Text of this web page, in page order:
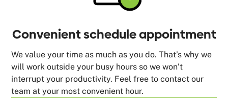
Convenient schedule appointment
We value your time as much as you do. That’s why we
will work outside your busy hours so we won’t
interrupt your productivity. Feel free to contact our
team at your most convenient hour.